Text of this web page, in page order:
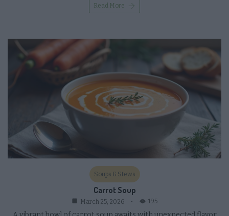
Read More
Soups & Stews
Carrot Soup
March 25, 2026 195